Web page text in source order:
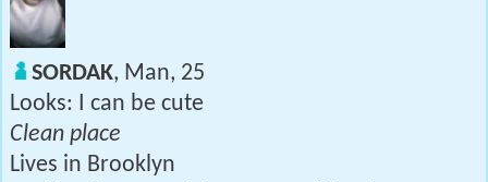
SORDAK, Man, 25
Looks: I can be cute
Clean place
Lives in Brooklyn